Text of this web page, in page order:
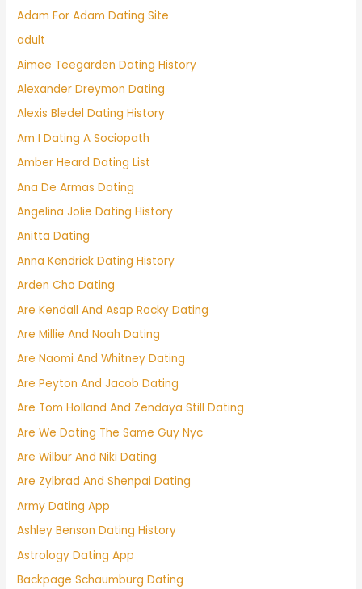
Adam For Adam Dating Site
adult
Aimee Teegarden Dating History
Alexander Dreymon Dating
Alexis Bledel Dating History
Am I Dating A Sociopath
Amber Heard Dating List
Ana De Armas Dating
Angelina Jolie Dating History
Anitta Dating
Anna Kendrick Dating History
Arden Cho Dating
Are Kendall And Asap Rocky Dating
Are Millie And Noah Dating
Are Naomi And Whitney Dating
Are Peyton And Jacob Dating
Are Tom Holland And Zendaya Still Dating
Are We Dating The Same Guy Nyc
Are Wilbur And Niki Dating
Are Zylbrad And Shenpai Dating
Army Dating App
Ashley Benson Dating History
Astrology Dating App
Backpage Schaumburg Dating